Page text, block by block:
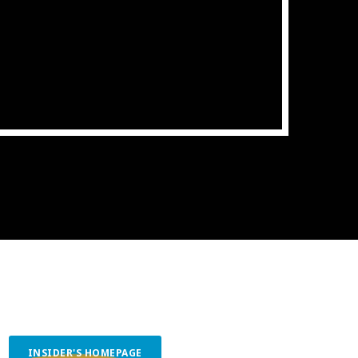
INSIDER'S HOMEPAGE